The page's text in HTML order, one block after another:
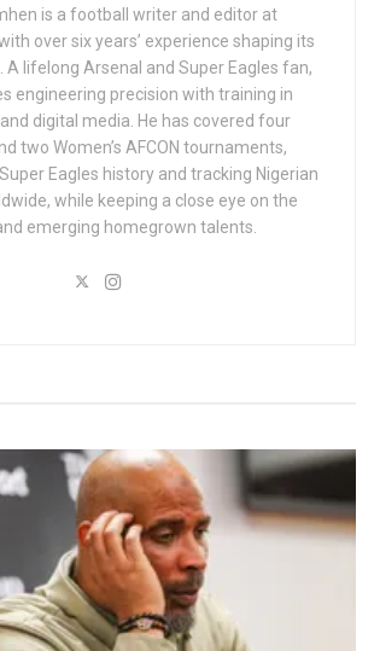
is a football writer and editor at
over six years’ experience shaping its
A lifelong Arsenal and Super Eagles fan,
engineering precision with training in
digital media. He has covered four
two Women’s AFCON tournaments,
Eagles history and tracking Nigerian
while keeping a close eye on the
emerging homegrown talents.